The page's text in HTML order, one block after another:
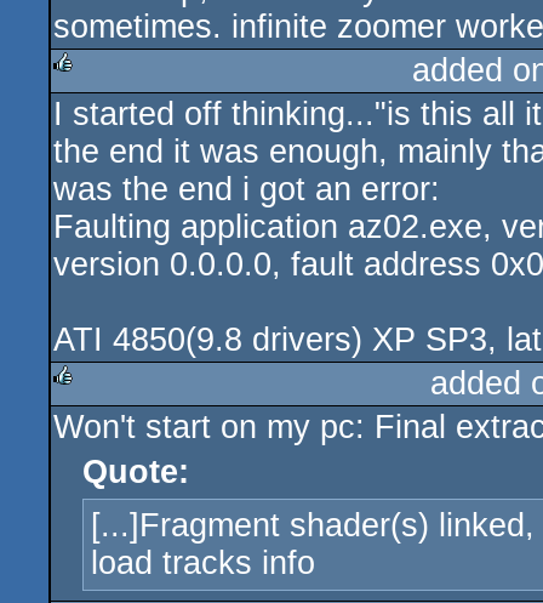
sometimes. infinite zoomer
rulez
added
I started off thinking..."is this all
the end it was enough, mainly
was the end i got an error:
Faulting application az02.exe,
version 0.0.0.0, fault address
ATI 4850(9.8 drivers) XP SP3,
rulez
added
Won't start on my pc: Final
Quote:
[...]Fragment shader(s)
load tracks info